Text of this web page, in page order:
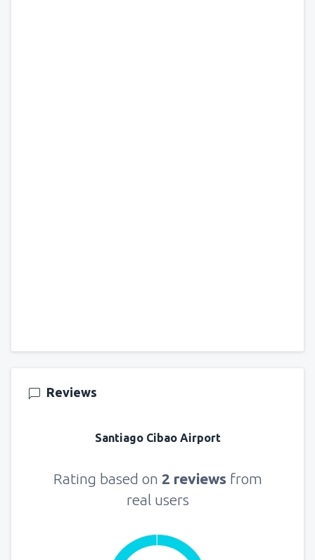
Reviews
Santiago Cibao Airport
Rating based on 2 reviews from
real users